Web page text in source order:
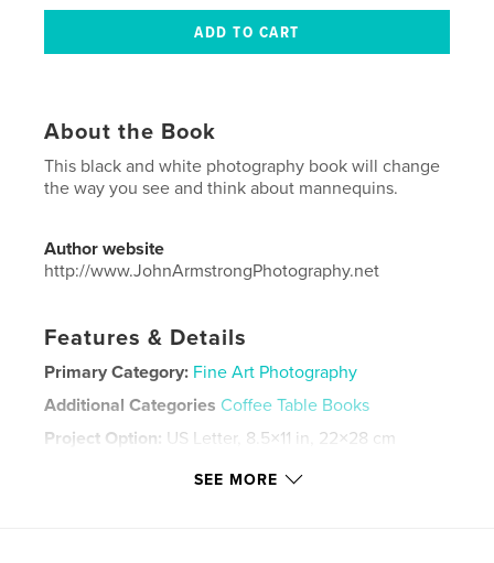
About the Book
This black and white photography book will change
the way you see and think about mannequins.
Author website
http://www.JohnArmstrongPhotography.net
Features & Details
Primary Category: Fine Art Photography
Additional Categories Coffee Table Books
Project Option: US Letter, 8.5×11 in, 22×28 cm
SEE MORE